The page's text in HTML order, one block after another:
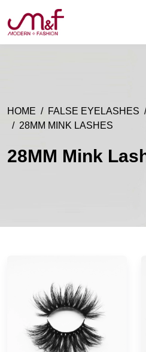
HOME FALSE EYELASHES
28MM MINK LASHES
28MM Mink